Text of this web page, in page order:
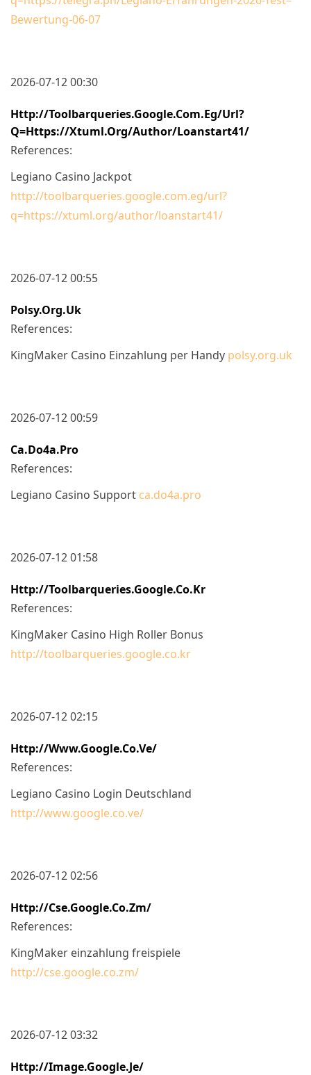
Bewertung-06-07
2026-07-12 00:30
Http://toolbarqueries.google.com.eg/url?
Q=https://xtuml.org/author/loanstart41/
References:
Legiano Casino Jackpot
http://toolbarqueries.google.com.eg/url?
q=https://xtuml.org/author/loanstart41/
2026-07-12 00:55
Polsy.org.uk
References:
KingMaker Casino Einzahlung per Handy polsy.org.uk
2026-07-12 00:59
Ca.do4a.pro
References:
Legiano Casino Support ca.do4a.pro
2026-07-12 01:58
Http://toolbarqueries.google.co.kr
References:
KingMaker Casino High Roller Bonus
http://toolbarqueries.google.co.kr
2026-07-12 02:15
Http://www.google.co.ve/
References:
Legiano Casino Login Deutschland
http://www.google.co.ve/
2026-07-12 02:56
Http://cse.google.co.zm/
References:
KingMaker einzahlung freispiele
http://cse.google.co.zm/
2026-07-12 03:32
Http://image.google.je/